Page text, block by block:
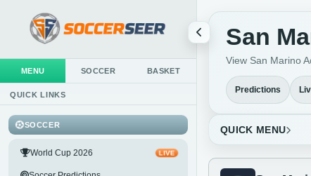
MENU SOCCER BASKET
QUICK LINKS
SOCCER
World Cup 2026 LIVE
San
View San Marino
Predictions
QUICK MENU